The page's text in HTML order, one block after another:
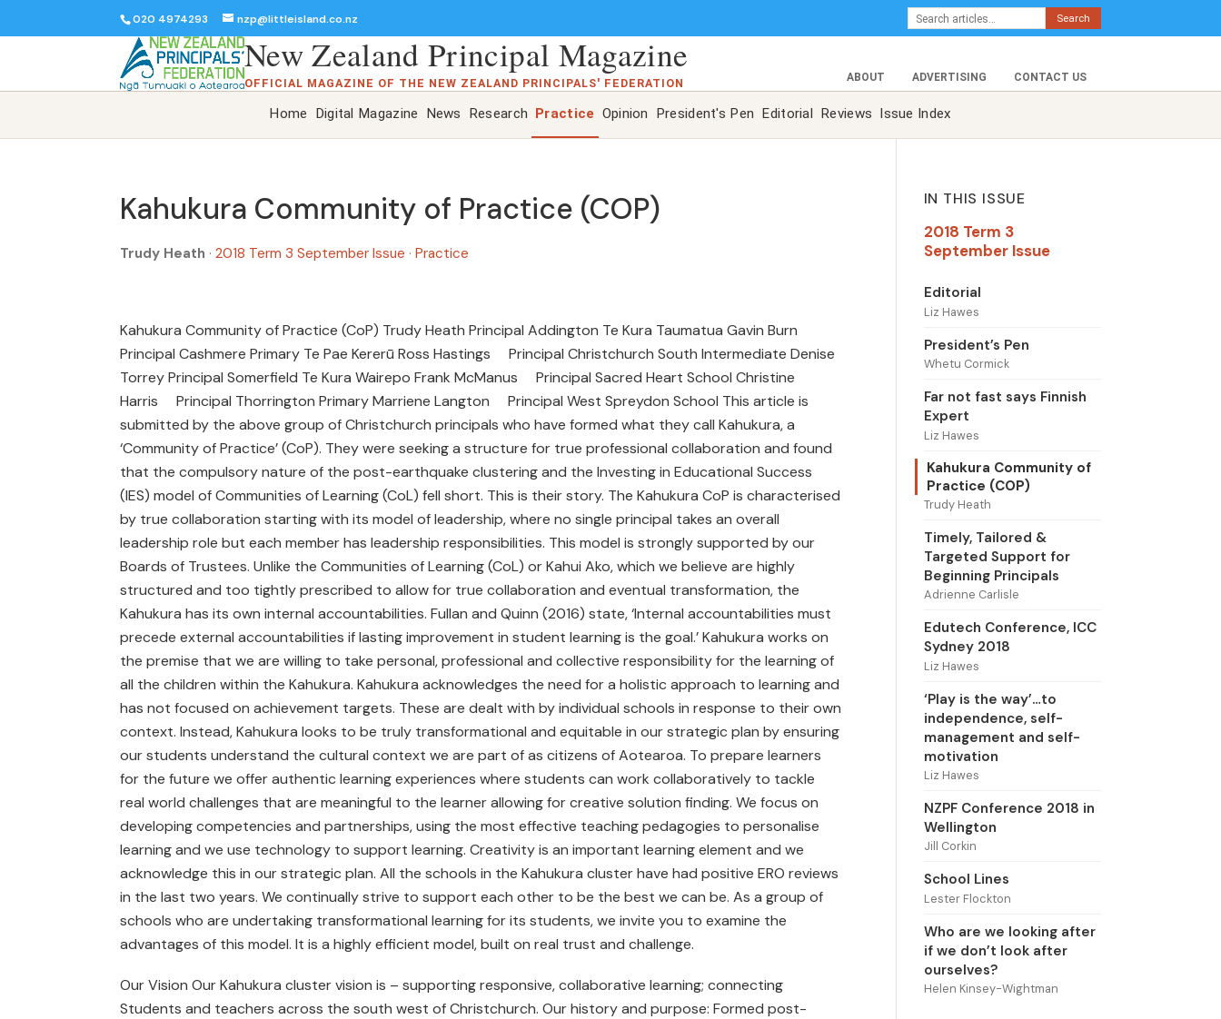
020 4974293 nzp@littleisland.co.nz Search
New Zealand Principal Magazine
OFFICIAL MAGAZINE OF THE NEW ZEALAND PRINCIPALS' FEDERATION ABOUT ADVERTISING CONTACT US
Home Digital Magazine News Research Practice Opinion President's Pen Editorial Reviews Issue Index
Kahukura Community of Practice (COP)
Trudy Heath · 2018 Term 3 September Issue · Practice
Kahukura Community of Practice (CoP) Trudy Heath Principal Addington Te Kura Taumatua Gavin Burn
Principal Cashmere Primary Te Pae Kererū Ross Hastings Principal Christchurch South Intermediate Denise
Torrey Principal Somerfield Te Kura Wairepo Frank McManus Principal Sacred Heart School Christine
Harris Principal Thorrington Primary Marriene Langton Principal West Spreydon School This article is
submitted by the above group of Christchurch principals who have formed what they call Kahukura, a
‘Community of Practice’ (CoP). They were seeking a structure for true professional collaboration and found
that the compulsory nature of the post-earthquake clustering and the Investing in Educational Success
(IES) model of Communities of Learning (CoL) fell short. This is their story. The Kahukura CoP is characterised
by true collaboration starting with its model of leadership, where no single principal takes an overall
leadership role but each member has leadership responsibilities. This model is strongly supported by our
Boards of Trustees. Unlike the Communities of Learning (CoL) or Kahui Ako, which we believe are highly
structured and too tightly prescribed to allow for true collaboration and eventual transformation, the
Kahukura has its own internal accountabilities. Fullan and Quinn (2016) state, ‘Internal accountabilities must
precede external accountabilities if lasting improvement in student learning is the goal.’ Kahukura works on
the premise that we are willing to take personal, professional and collective responsibility for the learning of
all the children within the Kahukura. Kahukura acknowledges the need for a holistic approach to learning and
has not focused on achievement targets. These are dealt with by individual schools in response to their own
context. Instead, Kahukura looks to be truly transformational and equitable in our strategic plan by ensuring
our students understand the cultural context we are part of as citizens of Aotearoa. To prepare learners
for the future we offer authentic learning experiences where students can work collaboratively to tackle
real world challenges that are meaningful to the learner allowing for creative solution finding. We focus on
developing competencies and partnerships, using the most effective teaching pedagogies to personalise
learning and we use technology to support learning. Creativity is an important learning element and we
acknowledge this in our strategic plan. All the schools in the Kahukura cluster have had positive ERO reviews
in the last two years. We continually strive to support each other to be the best we can be. As a group of
schools who are undertaking transformational learning for its students, we invite you to examine the
advantages of this model. It is a highly efficient model, built on real trust and challenge.
Our Vision Our Kahukura cluster vision is – supporting responsive, collaborative learning; connecting
Students and teachers across the south west of Christchurch. Our history and purpose: Formed post-
IN THIS ISSUE
2018 Term 3
September Issue
Editorial
Liz Hawes
President’s Pen
Whetu Cormick
Far not fast says Finnish
Expert
Liz Hawes
Kahukura Community of
Practice (COP)
Trudy Heath
Timely, Tailored &
Targeted Support for
Beginning Principals
Adrienne Carlisle
Edutech Conference, ICC
Sydney 2018
Liz Hawes
‘Play is the way’…to
independence, self-
management and self-
motivation
Liz Hawes
NZPF Conference 2018 in
Wellington
Jill Corkin
School Lines
Lester Flockton
Who are we looking after
if we don’t look after
ourselves?
Helen Kinsey-Wightman